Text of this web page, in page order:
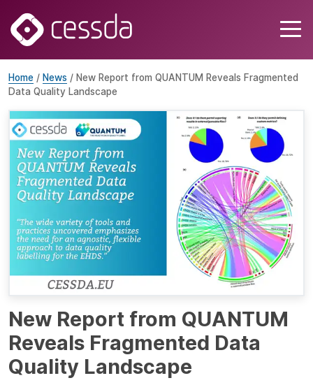
Home / News / New Report from QUANTUM Reveals Fragmented
Data Quality Landscape
New Report from QUANTUM
Reveals Fragmented Data
Quality Landscape